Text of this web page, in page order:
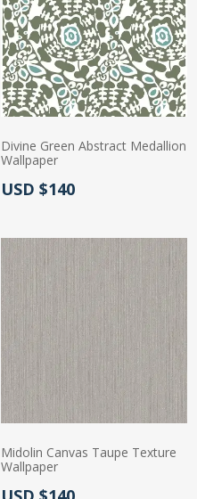
Divine Green Abstract Medallion
Wallpaper
Actual Price:
USD $140
Midolin Canvas Taupe Texture
Wallpaper
Actual Price: